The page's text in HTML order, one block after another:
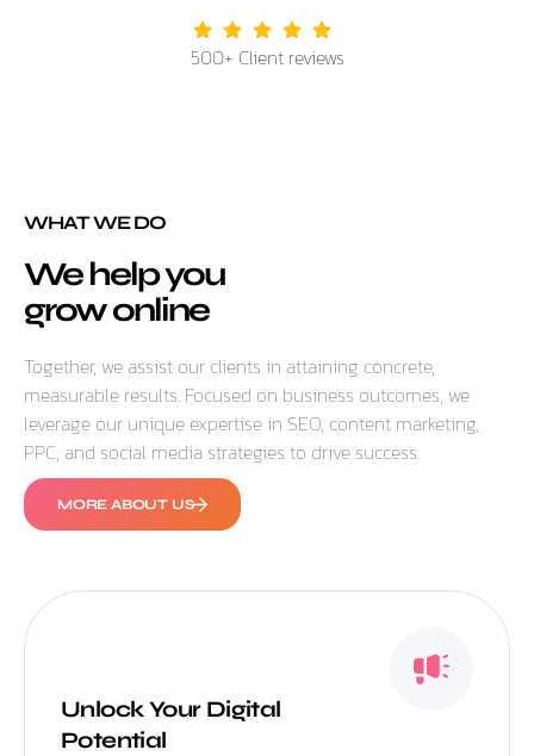
500+ Client reviews
WHAT WE DO
We help you
grow online
Together, we assist our clients in attaining concrete,
measurable results. Focused on business outcomes, we
leverage our unique expertise in SEO, content marketing,
PPC, and social media strategies to drive success.
MORE ABOUT US
Unlock Your Digital
Potential